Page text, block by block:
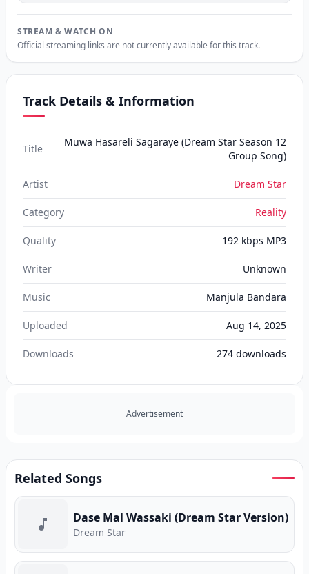
STREAM & WATCH ON
Official streaming links are not currently available for this track.
Track Details & Information
Title
Muwa Hasareli Sagaraye (Dream Star Season 12
Group Song)
Artist Dream Star
Category Reality
Quality 192 kbps MP3
Writer Unknown
Music Manjula Bandara
Uploaded Aug 14, 2025
Downloads 274 downloads
Advertisement
Related Songs
Dase Mal Wassaki (Dream Star Version)
Dream Star